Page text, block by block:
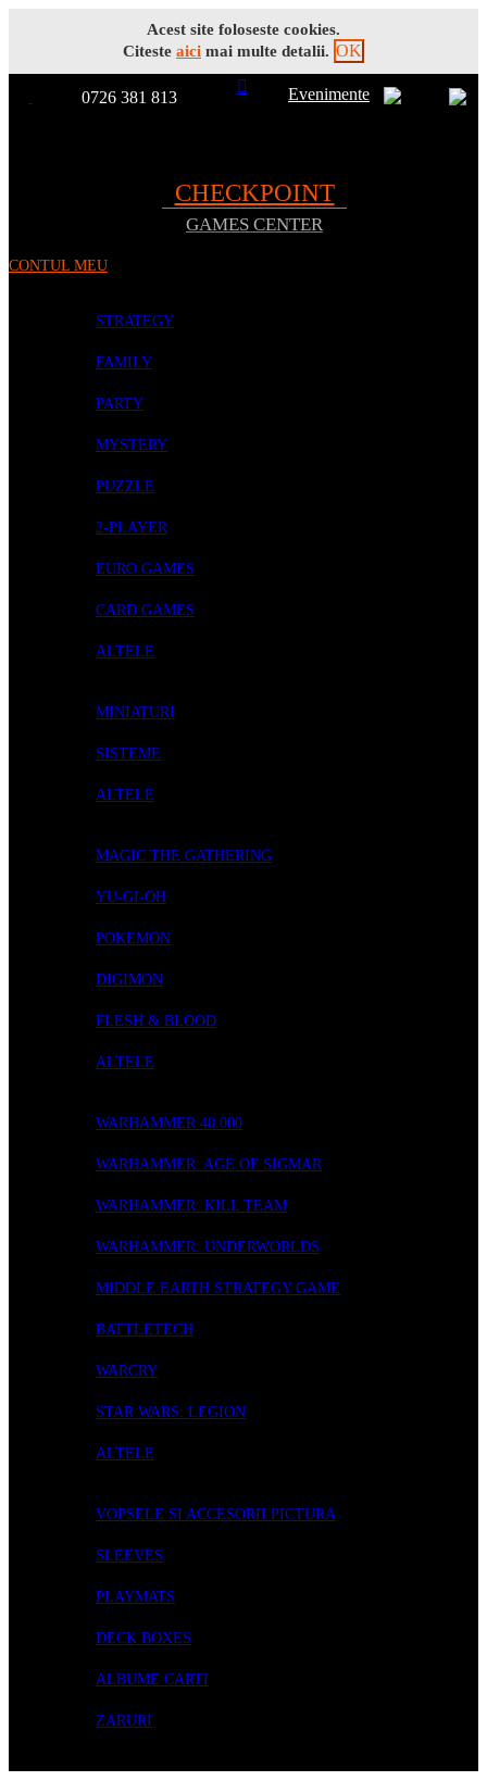
Acest site foloseste cookies.
Citeste aici mai multe detalii. OK
0726 381 813
Evenimente
CHECKPOINT
GAMES CENTER
CONTUL MEU
STRATEGY
FAMILY
PARTY
MYSTERY
PUZZLE
2-PLAYER
EURO GAMES
CARD GAMES
ALTELE
MINIATURI
SISTEME
ALTELE
MAGIC THE GATHERING
YU-GI-OH
POKEMON
DIGIMON
FLESH & BLOOD
ALTELE
WARHAMMER 40.000
WARHAMMER: AGE OF SIGMAR
WARHAMMER: KILL TEAM
WARHAMMER: UNDERWORLDS
MIDDLE EARTH STRATEGY GAME
BATTLETECH
WARCRY
STAR WARS: LEGION
ALTELE
VOPSELE SI ACCESORII PICTURA
SLEEVES
PLAYMATS
DECK BOXES
ALBUME CARTI
ZARURI